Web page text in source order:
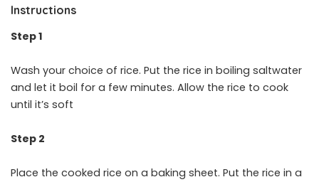
Instructions
Step 1
Wash your choice of rice. Put the rice in boiling saltwater
and let it boil for a few minutes. Allow the rice to cook
until it’s soft
Step 2
Place the cooked rice on a baking sheet. Put the rice in a